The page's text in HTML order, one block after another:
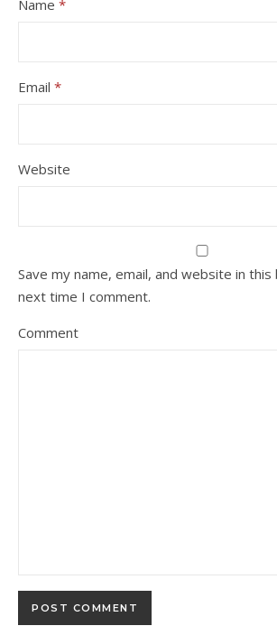
Name *
Email *
Website
Save my name, email, and website in
next time I comment.
Comment